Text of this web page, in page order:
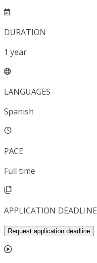
DURATION
1 year
LANGUAGES
Spanish
PACE
Full time
APPLICATION DEADLINE
Request application deadline